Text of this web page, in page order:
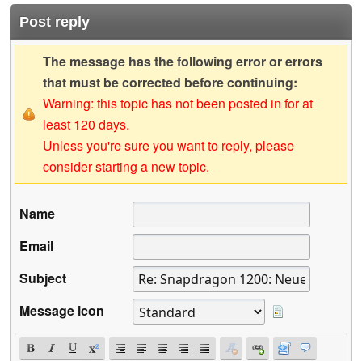
Post reply
The message has the following error or errors
that must be corrected before continuing:
Warning: this topic has not been posted in for at
least 120 days.
Unless you're sure you want to reply, please
consider starting a new topic.
Name
Email
Subject
Message icon